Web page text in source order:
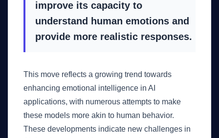
improve its capacity to
understand human emotions and
provide more realistic responses.
This move reflects a growing trend towards
enhancing emotional intelligence in AI
applications, with numerous attempts to make
these models more akin to human behavior.
These developments indicate new challenges in